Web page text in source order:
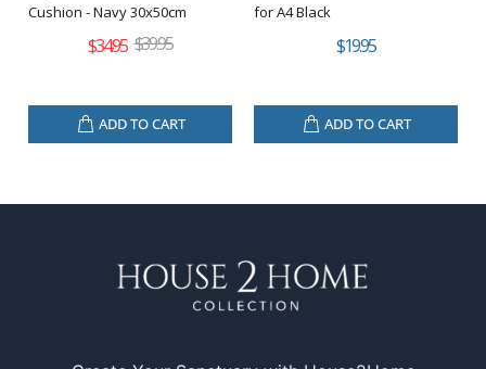
Cushion - Navy 30x50cm
$34.95 $39.95
ADD TO CART
for A4 Black
$19.95
ADD TO CART